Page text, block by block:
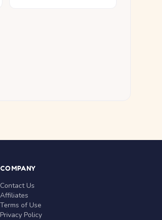
COMPANY
Contact Us
Affiliates
Terms of Use
Privacy Policy